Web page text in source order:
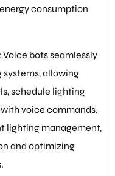
consumption
Voice bots seamlessly
allowing
schedule lighting
voice commands.
lighting management,
and optimizing